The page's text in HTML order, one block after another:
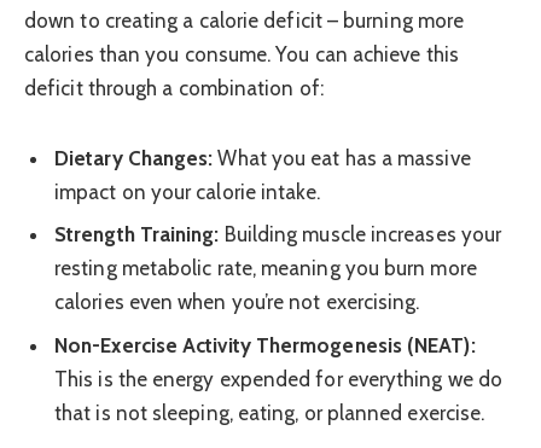
down to creating a calorie deficit – burning more
calories than you consume. You can achieve this
deficit through a combination of:
Dietary Changes: What you eat has a massive
impact on your calorie intake.
Strength Training: Building muscle increases your
resting metabolic rate, meaning you burn more
calories even when you’re not exercising.
Non-Exercise Activity Thermogenesis (NEAT):
This is the energy expended for everything we do
that is not sleeping, eating, or planned exercise.